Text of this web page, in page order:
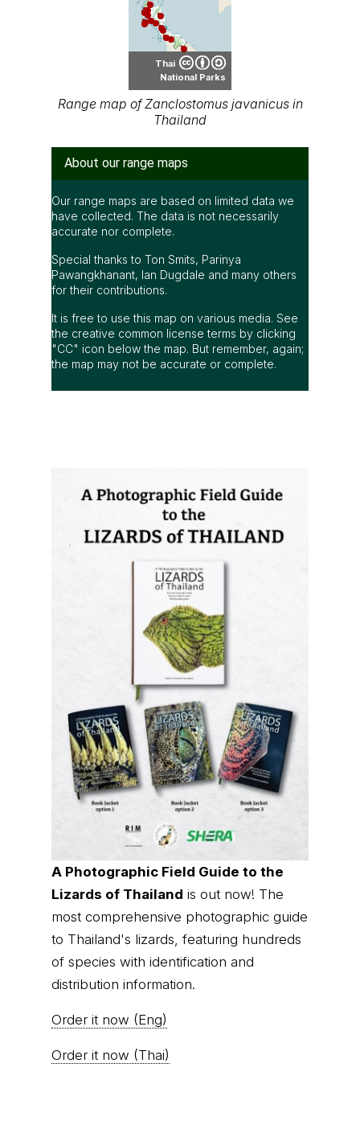
Thai
National Parks
Range map of Zanclostomus javanicus in
Thailand
About our range maps
Our range maps are based on limited data we
have collected. The data is not necessarily
accurate nor complete.
Special thanks to Ton Smits, Parinya
Pawangkhanant, Ian Dugdale and many others
for their contributions.
It is free to use this map on various media. See
the creative common license terms by clicking
"CC" icon below the map. But remember, again;
the map may not be accurate or complete.
A Photographic Field Guide to the
Lizards of Thailand is out now! The
most comprehensive photographic guide
to Thailand's lizards, featuring hundreds
of species with identification and
distribution information.
Order it now (Eng)
Order it now (Thai)